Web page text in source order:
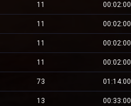
11 00:02:00
11 00:02:00
11 00:02:00
11 00:02:00
73 01:14:00
13 00:33:00